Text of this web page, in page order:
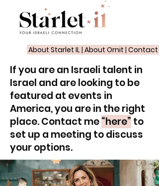
About Starlet IL| About Ornit | Contact
If you are an Israeli talent in
Israel and are looking to be
featured at events in
America, you are in the right
place. Contact me“here” to
set up a meeting to discuss
your options.